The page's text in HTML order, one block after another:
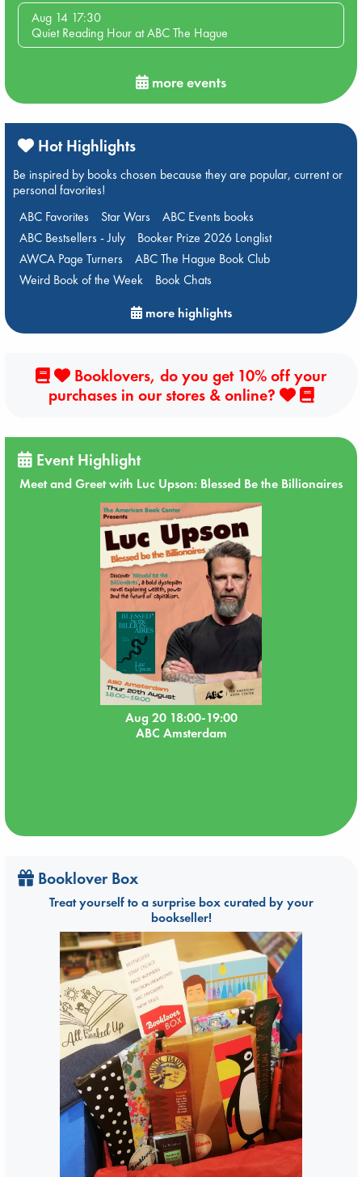
Aug 14 17:30
Quiet Reading Hour at ABC The Hague
more events
Hot Highlights
Be inspired by books chosen because they are popular, current or
personal favorites!
ABC Favorites
Star Wars
ABC Events books
ABC Bestsellers - July
Booker Prize 2026 Longlist
AWCA Page Turners
ABC The Hague Book Club
Weird Book of the Week
Book Chats
more highlights
Booklovers, do you get 10% off your
purchases in our stores & online?
Event Highlight
Meet and Greet with Luc Upson: Blessed Be the Billionaires
Aug 20 18:00-19:00
ABC Amsterdam
Booklover Box
Treat yourself to a surprise box curated by your
bookseller!